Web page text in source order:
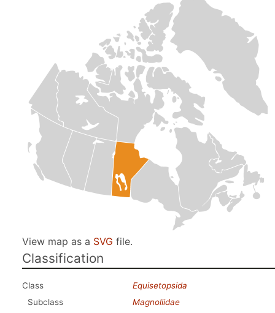
View map as a SVG file.
Classification
Class
Equisetopsida
Subclass
Magnoliidae